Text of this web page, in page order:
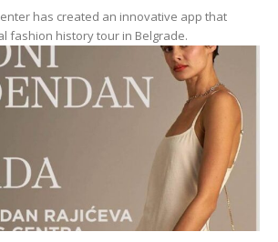
has created an innovative app that
fashion history tour in Belgrade.